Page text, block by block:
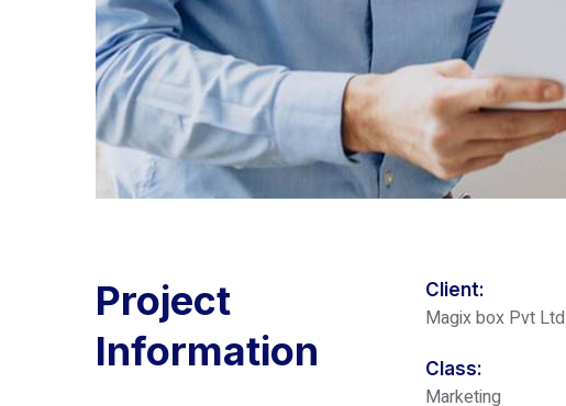
Project
Information
Client:
Magix box Pvt Ltd
Class:
Marketing